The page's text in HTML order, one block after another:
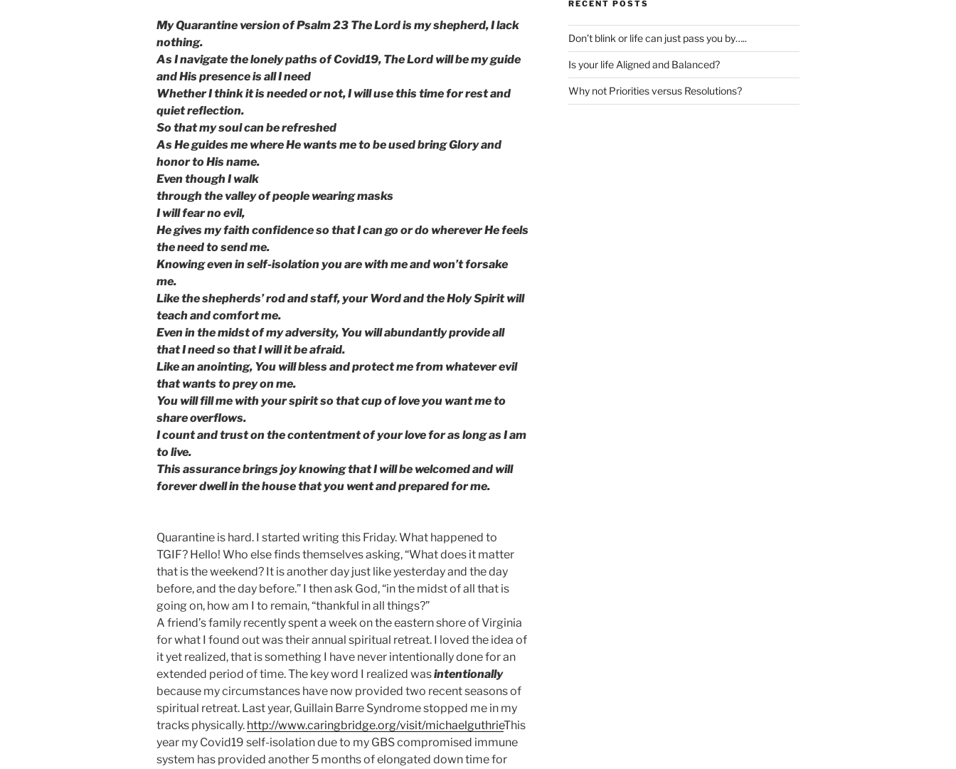
My Quarantine version of Psalm 23 The Lord is my shepherd, I lack
nothing.
As I navigate the lonely paths of Covid19, The Lord will be my guide
and His presence is all I need
Whether I think it is needed or not, I will use this time for rest and
quiet reflection.
So that my soul can be refreshed
As He guides me where He wants me to be used bring Glory and
honor to His name.
Even though I walk
through the valley of people wearing masks
I will fear no evil,
He gives my faith confidence so that I can go or do wherever He feels
the need to send me.
Knowing even in self-isolation you are with me and won’t forsake
me.
Like the shepherds’ rod and staff, your Word and the Holy Spirit will
teach and comfort me.
Even in the midst of my adversity, You will abundantly provide all
that I need so that I will it be afraid.
Like an anointing, You will bless and protect me from whatever evil
that wants to prey on me.
You will fill me with your spirit so that cup of love you want me to
share overflows.
I count and trust on the contentment of your love for as long as I am
to live.
This assurance brings joy knowing that I will be welcomed and will
forever dwell in the house that you went and prepared for me.
Quarantine is hard. I started writing this Friday. What happened to
TGIF? Hello! Who else finds themselves asking, “What does it matter
that is the weekend? It is another day just like yesterday and the day
before, and the day before.” I then ask God, “in the midst of all that is
going on, how am I to remain, “thankful in all things?”
A friend’s family recently spent a week on the eastern shore of Virginia
for what I found out was their annual spiritual retreat. I loved the idea of
it yet realized, that is something I have never intentionally done for an
extended period of time. The key word I realized wasintentionally
because my circumstances have now provided two recent seasons of
spiritual retreat. Last year, Guillain Barre Syndrome stopped me in my
tracks physically. http://www.caringbridge.org/visit/michaelguthrieThis
year my Covid19 self-isolation due to my GBS compromised immune
system has provided another 5 months of elongated down time for
RECENT POSTS
Don’t blink or life can just pass you by…..
Is your life Aligned and Balanced?
Why not Priorities versus Resolutions?